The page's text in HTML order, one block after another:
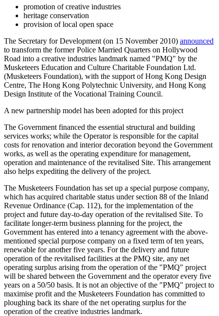
promotion of creative industries
heritage conservation
provision of local open space
The Secretary for Development (on 15 November 2010) announced
to transform the former Police Married Quarters on Hollywood
Road into a creative industries landmark named "PMQ" by the
Musketeers Education and Culture Charitable Foundation Ltd.
(Musketeers Foundation), with the support of Hong Kong Design
Centre, The Hong Kong Polytechnic University, and Hong Kong
Design Institute of the Vocational Training Council.
A new partnership model has been adopted for this project
The Government financed the essential structural and building
services works; while the Operator is responsible for the capital
costs for renovation and interior decoration beyond the Government
works, as well as the operating expenditure for management,
operation and maintenance of the revitalised Site. This arrangement
also helps expediting the delivery of the project.
The Musketeers Foundation has set up a special purpose company,
which has acquired charitable status under section 88 of the Inland
Revenue Ordinance (Cap. 112), for the implementation of the
project and future day-to-day operation of the revitalised Site. To
facilitate longer-term business planning for the project, the
Government has entered into a tenancy agreement with the above-
mentioned special purpose company on a fixed term of ten years,
renewable for another five years. For the delivery and future
operation of the revitalised facilities at the PMQ site, any net
operating surplus arising from the operation of the "PMQ" project
will be shared between the Government and the operator every five
years on a 50/50 basis. It is not an objective of the "PMQ" project to
maximise profit and the Musketeers Foundation has committed to
ploughing back its share of the net operating surplus for the
operation of the creative industries landmark.